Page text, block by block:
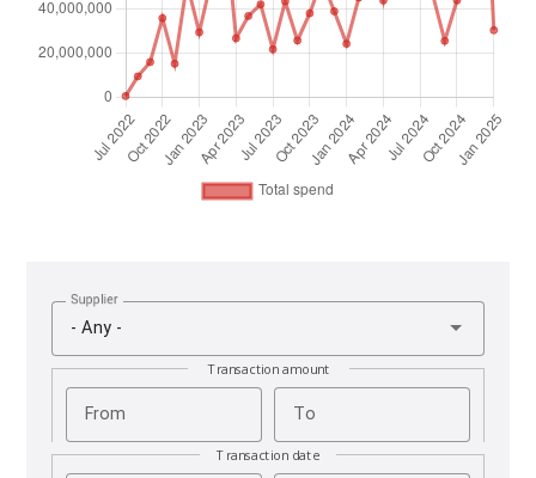
Supplier
- Any -
Transaction amount
From To
Transaction date